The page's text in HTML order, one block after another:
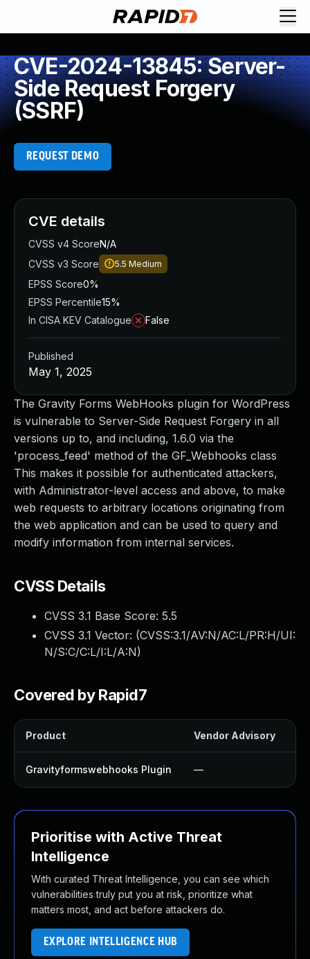
CVE-2024-13845: Server-
Side Request Forgery
(SSRF)
REQUEST DEMO
The Gravity Forms WebHooks plugin for WordPress
is vulnerable to Server-Side Request Forgery in all
versions up to, and including, 1.6.0 via the
'process_feed' method of the GF_Webhooks class
This makes it possible for authenticated attackers,
with Administrator-level access and above, to make
web requests to arbitrary locations originating from
the web application and can be used to query and
modify information from internal services.
CVSS Details
CVSS 3.1 Base Score: 5.5
CVSS 3.1 Vector: (CVSS:3.1/AV:N/AC:L/PR:H/UI:
N/S:C/C:L/I:L/A:N)
Covered by Rapid7
Product Vendor Advisory
Gravityformswebhooks Plugin —
Prioritise with Active Threat
Intelligence
With curated Threat Intelligence, you can see which
vulnerabilities truly put you at risk, prioritize what
matters most, and act before attackers do.
EXPLORE INTELLIGENCE HUB
CVE details
CVSS v4 ScoreN/A
CVSS v3 Score
5.5 Medium
EPSS Score0%
EPSS Percentile15%
In CISA KEV Catalogue
False
Published
May 1, 2025